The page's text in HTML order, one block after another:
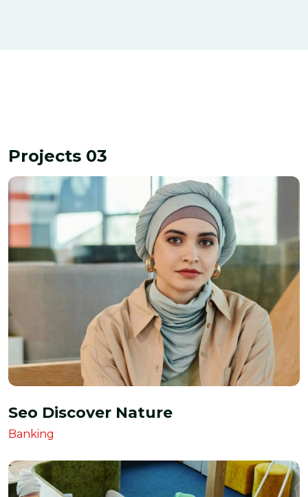
Projects 03
Seo Discover Nature
Banking